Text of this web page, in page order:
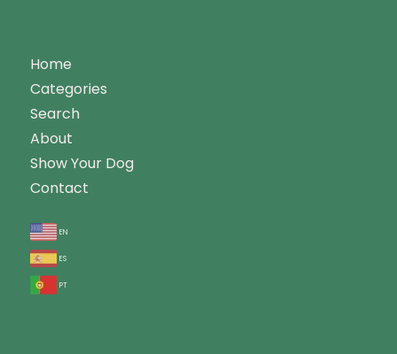
Home
Categories
Search
About
Show Your Dog
Contact
en
es
pt